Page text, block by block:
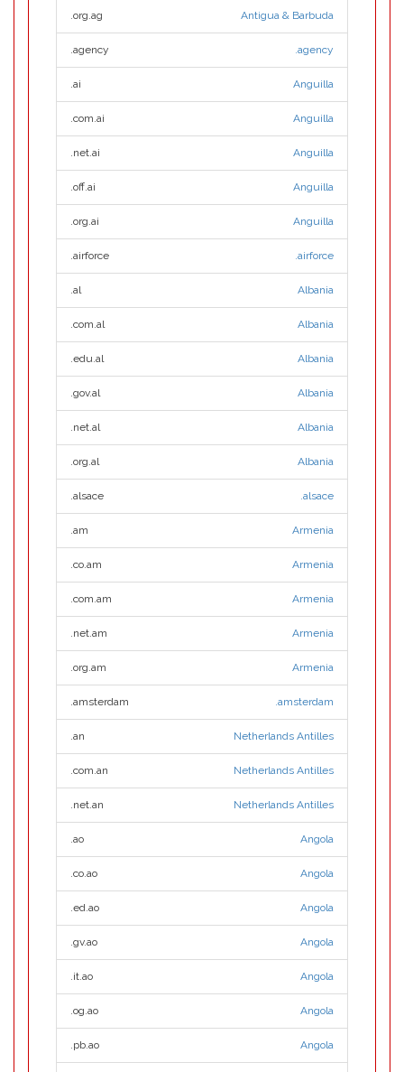
.org.ag Antigua & Barbuda
.agency .agency
.ai Anguilla
.com.ai Anguilla
.net.ai Anguilla
.off.ai Anguilla
.org.ai Anguilla
.airforce .airforce
.al Albania
.com.al Albania
.edu.al Albania
.gov.al Albania
.net.al Albania
.org.al Albania
.alsace .alsace
.am Armenia
.co.am Armenia
.com.am Armenia
.net.am Armenia
.org.am Armenia
.amsterdam .amsterdam
.an Netherlands Antilles
.com.an Netherlands Antilles
.net.an Netherlands Antilles
.ao Angola
.co.ao Angola
.ed.ao Angola
.gv.ao Angola
.it.ao Angola
.og.ao Angola
.pb.ao Angola